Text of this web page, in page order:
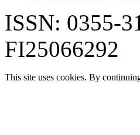
ISSN: 0355-
FI25066292
This site uses cookies. By